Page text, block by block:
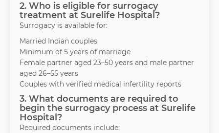
2. Who is eligible for surrogacy
treatment at Surelife Hospital?
Surrogacy is available for:
Married Indian couples
Minimum of 5 years of marriage
Female partner aged 23–50 years and male partner
aged 26–55 years
Couples with verified medical infertility reports
3. What documents are required to
begin the surrogacy process at Surelife
Hospital?
Required documents include: